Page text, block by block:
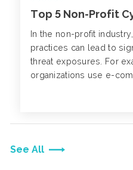
See All
Top 5 Non-Profit
In the non-profit
practices can lead to
threat exposures. For
organizations use e-